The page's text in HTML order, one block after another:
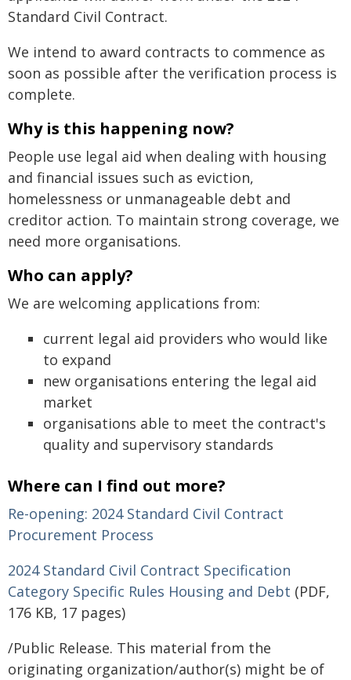
Standard Civil Contract.
We intend to award contracts to commence as
soon as possible after the verification process is
complete.
Why is this happening now?
People use legal aid when dealing with housing
and financial issues such as eviction,
homelessness or unmanageable debt and
creditor action. To maintain strong coverage, we
need more organisations.
Who can apply?
We are welcoming applications from:
current legal aid providers who would like
to expand
new organisations entering the legal aid
market
organisations able to meet the contract's
quality and supervisory standards
Where can I find out more?
Re-opening: 2024 Standard Civil Contract
Procurement Process
2024 Standard Civil Contract Specification
Category Specific Rules Housing and Debt (PDF,
176 KB, 17 pages)
/Public Release. This material from the
originating organization/author(s) might be of